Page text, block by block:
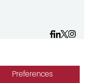
Preferences